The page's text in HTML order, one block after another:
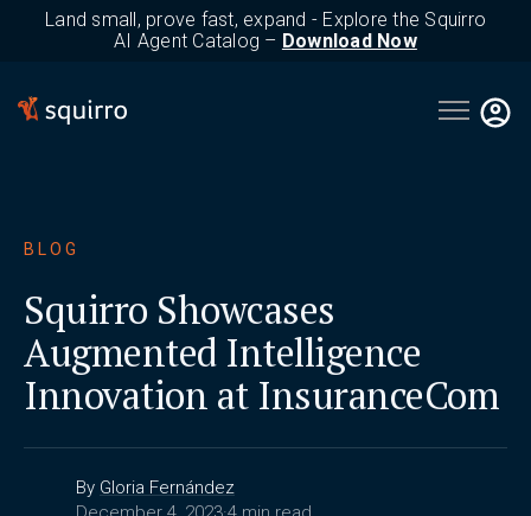
Land small, prove fast, expand - Explore the Squirro
AI Agent Catalog – Download Now
Open
BLOG
Squirro Showcases
Augmented Intelligence
Innovation at InsuranceCom
By Gloria Fernández